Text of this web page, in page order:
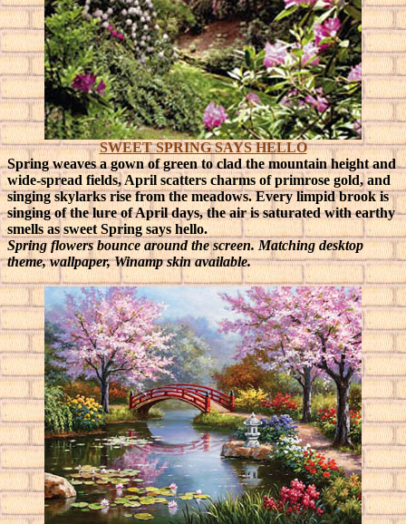
SWEET SPRING SAYS HELLO
Spring weaves a gown of green to clad the mountain height and
wide-spread fields, April scatters charms of primrose gold, and
singing skylarks rise from the meadows. Every limpid brook is
singing of the lure of April days, the air is saturated with earthy
smells as sweet Spring says hello.
Spring flowers bounce around the screen. Matching desktop
theme, wallpaper, Winamp skin available.